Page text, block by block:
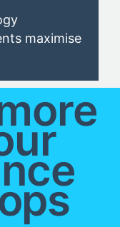
maximise